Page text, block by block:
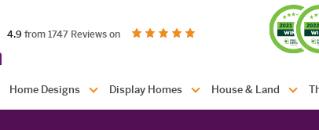
Header
Navigation
Home Designs Display Homes House & Land
4.9 out of 5 stars
from 1747 Reviews onon productreview.com.au